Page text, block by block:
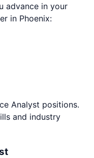
advance in your
in Phoenix:
Analyst positions.
and industry